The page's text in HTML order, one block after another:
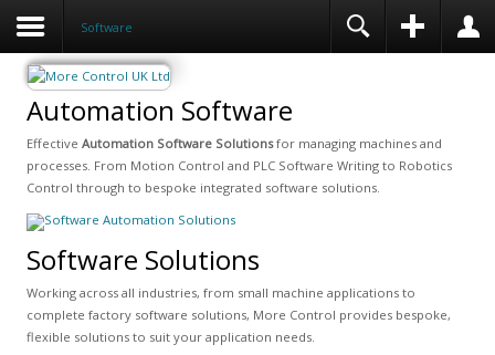
Software
Automation Software
Effective Automation Software Solutionsfor managing machines and
processes. From Motion Control and PLC Software Writing to Robotics
Control through to bespoke integrated software solutions.
Software Solutions
Working across all industries, from small machine applications to
complete factory software solutions, More Control provides bespoke,
flexible solutions to suit your application needs.